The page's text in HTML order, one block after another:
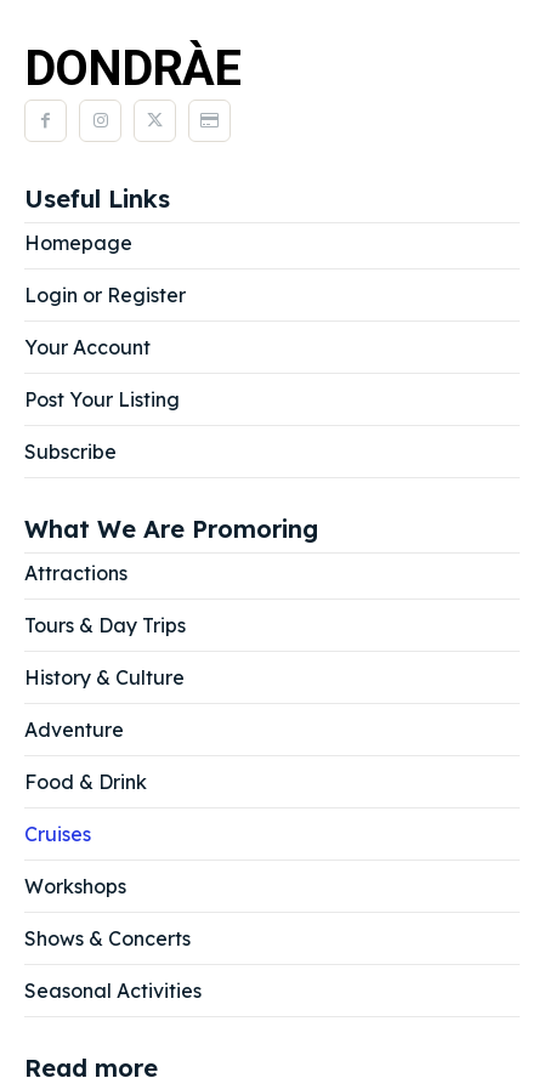
DONDRÀE
Useful Links
Homepage
Login or Register
Your Account
Post Your Listing
Subscribe
What We Are Promoring
Attractions
Tours & Day Trips
History & Culture
Adventure
Food & Drink
Cruises
Workshops
Shows & Concerts
Seasonal Activities
Read more